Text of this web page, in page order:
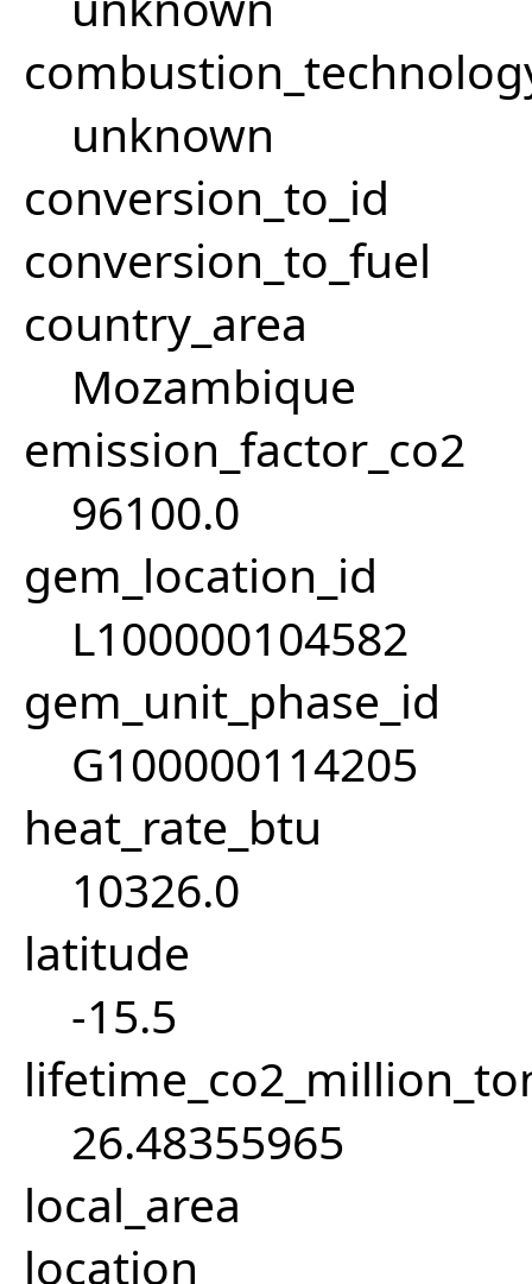
unknown
conversion_to_id
conversion_to_fuel
country_area
Mozambique
emission_factor_co2
96100.0
gem_location_id
L100000104582
gem_unit_phase_id
G100000114205
heat_rate_btu
10326.0
latitude
-15.5
26.48355965
local_area
location